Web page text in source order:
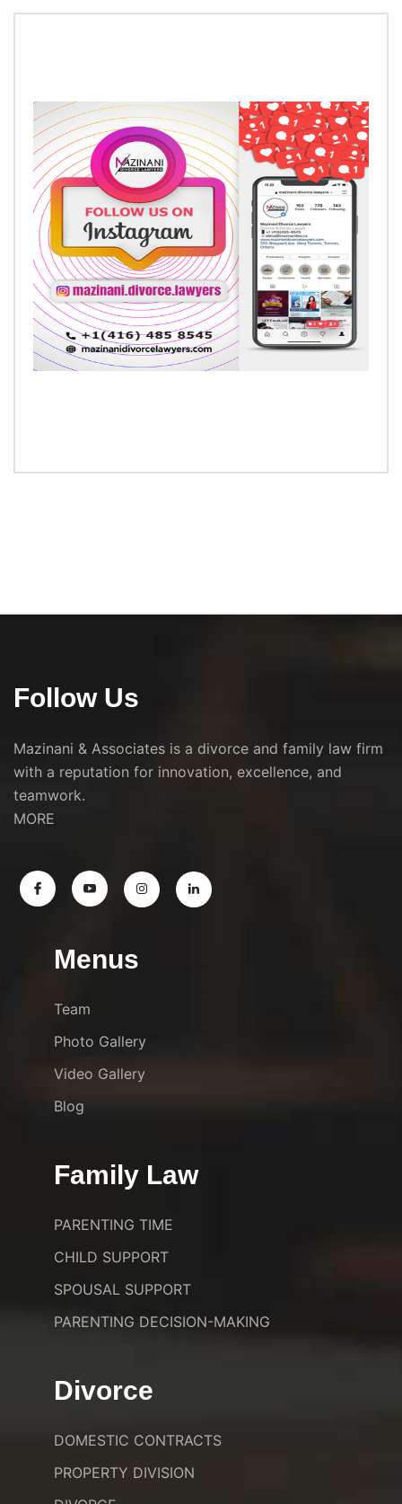
Follow Us
Mazinani & Associates is a divorce and family law firm
with a reputation for innovation, excellence, and
teamwork.
MORE
Menus
Team
Photo Gallery
Video Gallery
Blog
Family Law
PARENTING TIME
CHILD SUPPORT
SPOUSAL SUPPORT
PARENTING DECISION-MAKING
Divorce
DOMESTIC CONTRACTS
PROPERTY DIVISION